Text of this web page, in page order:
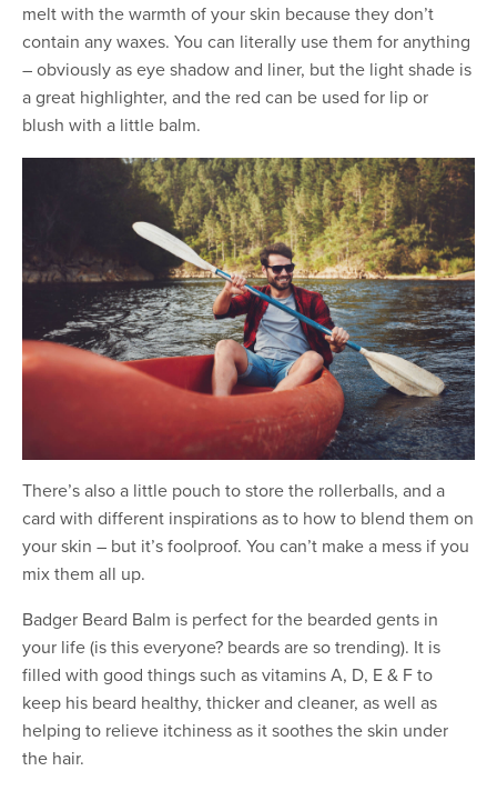
melt with the warmth of your skin because they don’t
contain any waxes. You can literally use them for anything
– obviously as eye shadow and liner, but the light shade is
a great highlighter, and the red can be used for lip or
blush with a little balm.
There’s also a little pouch to store the rollerballs, and a
card with different inspirations as to how to blend them on
your skin – but it’s foolproof. You can’t make a mess if you
mix them all up.
Badger Beard Balm is perfect for the bearded gents in
your life (is this everyone? beards are so trending). It is
filled with good things such as vitamins A, D, E & F to
keep his beard healthy, thicker and cleaner, as well as
helping to relieve itchiness as it soothes the skin under
the hair.